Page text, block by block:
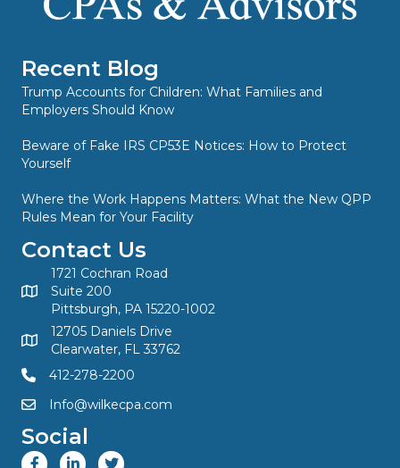
Recent Blog
Trump Accounts for Children: What Families and
Employers Should Know
Beware of Fake IRS CP53E Notices: How to Protect
Yourself
Where the Work Happens Matters: What the New QPP
Rules Mean for Your Facility
Contact Us
1721 Cochran Road
Suite 200
Pittsburgh, PA 15220-1002
12705 Daniels Drive
Clearwater, FL 33762
412-278-2200
Info@wilkecpa.com
Social